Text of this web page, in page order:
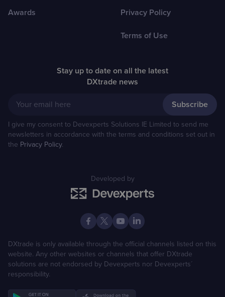
Awards Privacy Policy
Terms of Use
Stay up to date on all the latest
DXtrade news
Your email here
I give my consent to Devexperts Solutions IE Limited to send me
newsletters in accordance with the terms and conditions set out in
the Privacy Policy.
Developed by
DXtrade is only available through the official channels listed on this
website. Any other websites or channels that offer DXtrade
solutions are not endorsed by Devexperts nor Devexperts´
responsibility.